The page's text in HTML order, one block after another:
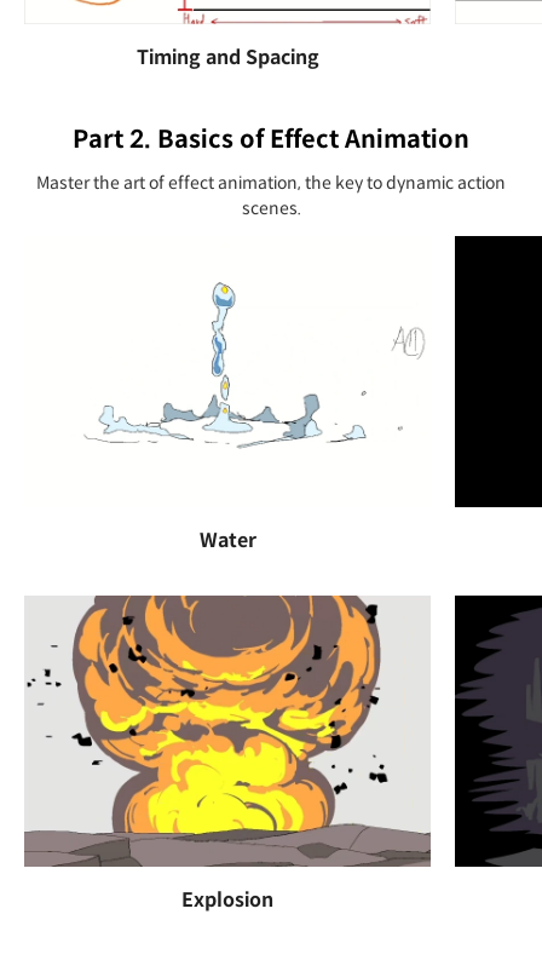
Timing and Spacing
Part 2. Basics of Effect Animation
Master the art of effect animation, the key to dynamic action
scenes.
Water
Explosion